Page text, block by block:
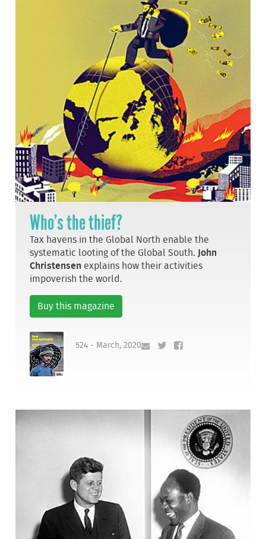
Who’s the thief?
Tax havens in the Global North enable the
systematic looting of the Global South.
John
Christensen explains how their activities
impoverish the world.
Buy this magazine
524 - March, 2020